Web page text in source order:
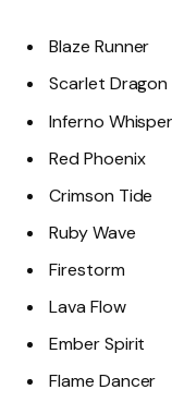
Blaze Runner
Scarlet Dragon
Inferno Whisper
Red Phoenix
Crimson Tide
Ruby Wave
Firestorm
Lava Flow
Ember Spirit
Flame Dancer